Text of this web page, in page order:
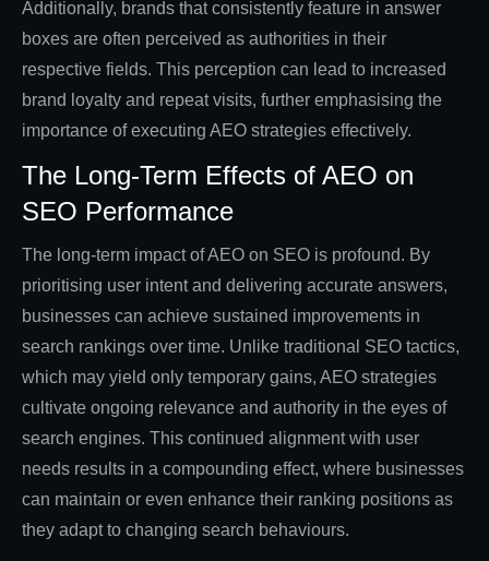
Additionally, brands that consistently feature in answer
boxes are often perceived as authorities in their
respective fields. This perception can lead to increased
brand loyalty and repeat visits, further emphasising the
importance of executing AEO strategies effectively.
The Long-Term Effects of AEO on
SEO Performance
The long-term impact of AEO on SEO is profound. By
prioritising user intent and delivering accurate answers,
businesses can achieve sustained improvements in
search rankings over time. Unlike traditional SEO tactics,
which may yield only temporary gains, AEO strategies
cultivate ongoing relevance and authority in the eyes of
search engines. This continued alignment with user
needs results in a compounding effect, where businesses
can maintain or even enhance their ranking positions as
they adapt to changing search behaviours.